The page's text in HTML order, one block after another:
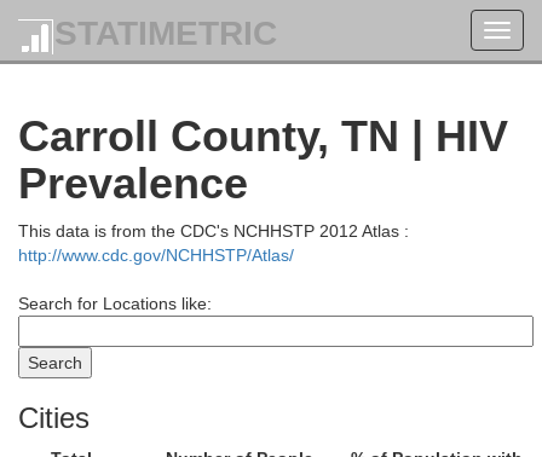
STATIMETRIC
Carroll County, TN | HIV
Prevalence
This data is from the CDC's NCHHSTP 2012 Atlas :
http://www.cdc.gov/NCHHSTP/Atlas/
Search for Locations like:
Cities